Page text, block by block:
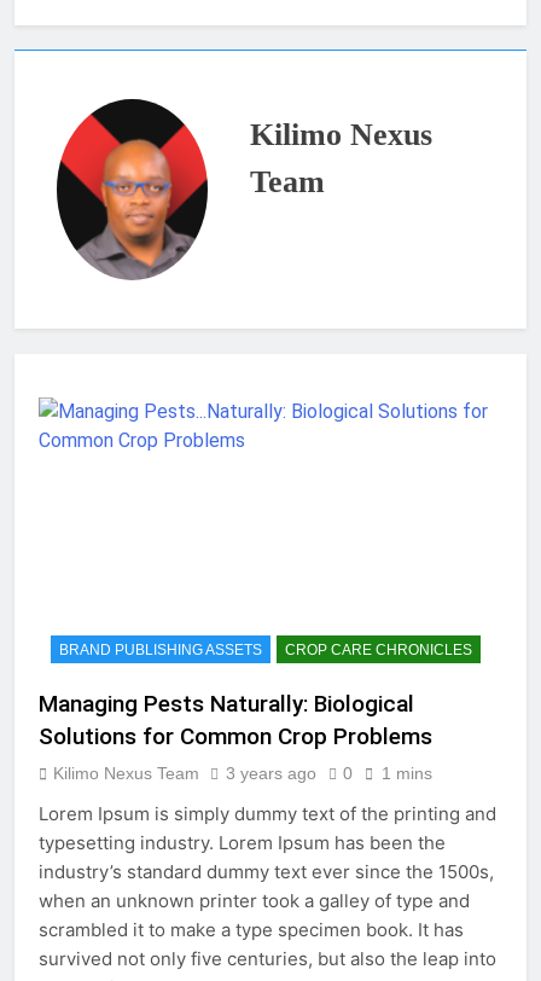
Kilimo Nexus
Team
BRAND PUBLISHING ASSETS CROP CARE CHRONICLES
Managing Pests Naturally: Biological
Solutions for Common Crop Problems
Kilimo Nexus Team 3 years ago 0 1 mins
Lorem Ipsum is simply dummy text of the printing and
typesetting industry. Lorem Ipsum has been the
industry’s standard dummy text ever since the 1500s,
when an unknown printer took a galley of type and
scrambled it to make a type specimen book. It has
survived not only five centuries, but also the leap into